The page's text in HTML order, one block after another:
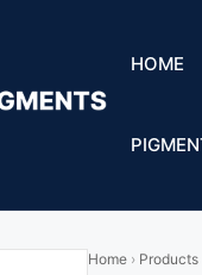
HOME
Home › Products